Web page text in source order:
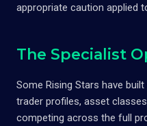
appropriate caution applied
The Specialist
Some Rising Stars have
trader profiles, asset
competing across the full